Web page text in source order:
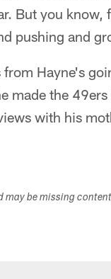
But you
pushing and
Hayne's
made the
with his
may be missing